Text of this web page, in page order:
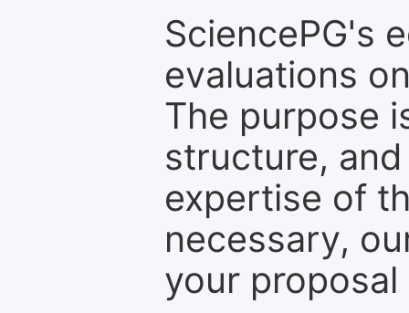
SciencePG's
evaluations
The purpose
structure,
expertise of
necessary,
your